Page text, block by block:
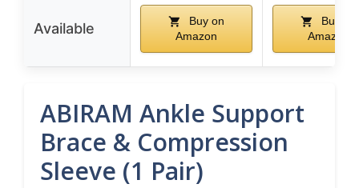
Available
Buy on
Amazon
Buy on
Amazon
ABIRAM Ankle Support
Brace & Compression
Sleeve (1 Pair)